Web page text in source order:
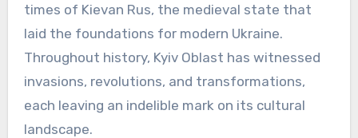
times of Kievan Rus, the medieval state that
laid the foundations for modern Ukraine.
Throughout history, Kyiv Oblast has witnessed
invasions, revolutions, and transformations,
each leaving an indelible mark on its cultural
landscape.